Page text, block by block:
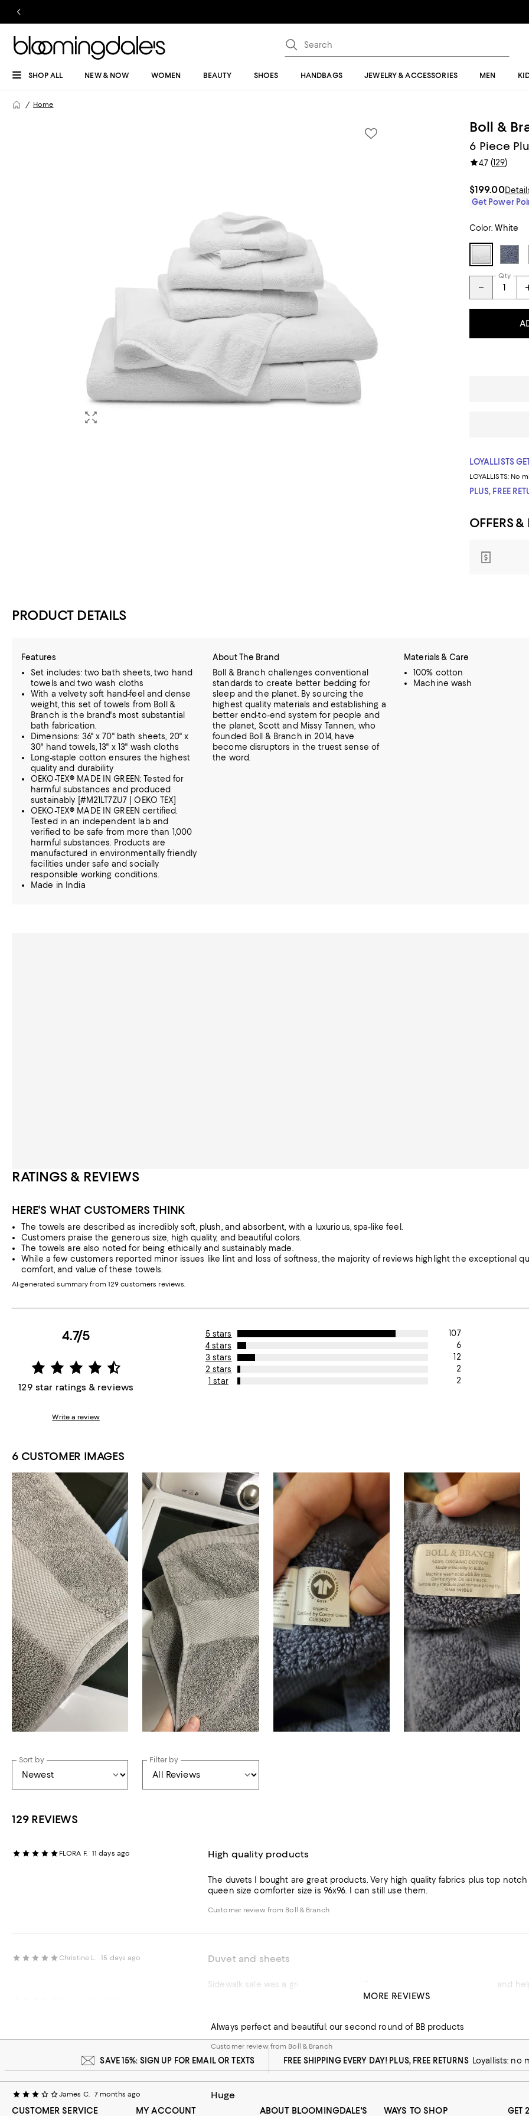
SHOP ALL NEW & NOW WOMEN BEAUTY SHOES HANDBAGS JEWELRY & ACCESSORIES MEN
Home
Boll &
6 Piece
4.7(129)
$199.00
Get Power
Color: White
Qty
LOYALLISTS
LOYALLISTS: No
PLUS, FREE
OFFERS &
PRODUCT DETAILS
Features
Set includes: two bath sheets, two hand
towels and two wash cloths
With a velvety soft hand-feel and dense
weight, this set of towels from Boll &
Branch is the brand's most substantial
bath fabrication.
Dimensions: 36" x 70" bath sheets, 20" x
30" hand towels, 13" x 13" wash cloths
Long-staple cotton ensures the highest
quality and durability
OEKO-TEX® MADE IN GREEN: Tested for
harmful substances and produced
sustainably [#M21LT7ZU7 | OEKO TEX]
OEKO-TEX® MADE IN GREEN certified.
Tested in an independent lab and
verified to be safe from more than 1,000
harmful substances. Products are
manufactured in environmentally friendly
facilities under safe and socially
responsible working conditions.
Made in India
About The Brand
Boll & Branch challenges conventional
standards to create better bedding for
sleep and the planet. By sourcing the
highest quality materials and establishing a
better end-to-end system for people and
the planet, Scott and Missy Tannen, who
founded Boll & Branch in 2014, have
become disruptors in the truest sense of
the word.
Materials & Care
100% cotton
Machine wash
RATINGS & REVIEWS
HERE'S WHAT CUSTOMERS THINK
The towels are described as incredibly soft, plush, and absorbent, with a luxurious, spa-like feel.
Customers praise the generous size, high quality, and beautiful colors.
The towels are also noted for being ethically and sustainably made.
While a few customers reported minor issues like lint and loss of softness, the majority of reviews highlight the exceptional
comfort, and value of these towels.
AI-generated summary from 129 customers reviews.
4.7/5
129 star ratings & reviews
Write a review
5 stars
107
4 stars
6
3 stars
12
2 stars
2
1 star
2
6 CUSTOMER IMAGES
Sort by Filter by
129 REVIEWS
FLORA F. 11 days ago High quality products
The duvets I bought are great products. Very high quality fabrics plus top
queen size comforter size is 96x96. I can still use them.
Customer review from Boll & Branch
Christine L. 15 days ago Duvet and sheets
Always perfect and beautiful: our
Always perfect and beautiful: our second round of BB products
Customer review from Boll & Branch
James C. 7 months ago Huge
MORE REVIEWS
SAVE 15%: SIGN UP FOR EMAIL OR TEXTS FREE SHIPPING EVERY DAY! PLUS, FREE RETURNS Loyallists: no
CUSTOMER SERVICE MY ACCOUNT ABOUT BLOOMINGDALE'S WAYS TO SHOP GET